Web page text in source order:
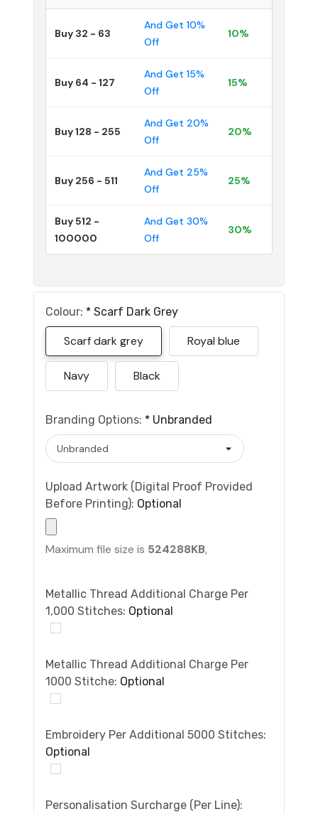
Buy 32 - 63
And Get 10%
Off
10%
Buy 64 - 127
And Get 15%
Off
15%
Buy 128 - 255
And Get 20%
Off
20%
Buy 256 - 511
And Get 25%
Off
25%
Buy 512 -
100000
And Get 30%
Off
30%
Colour: * Scarf Dark Grey
Scarf dark grey Royal blue
Navy Black
Branding Options: * Unbranded
Upload Artwork (Digital Proof Provided
Before Printing): Optional
Maximum file size is 524288KB,
Metallic Thread Additional Charge Per
1,000 Stitches: Optional
Metallic Thread Additional Charge Per
1000 Stitche: Optional
Embroidery Per Additional 5000 Stitches:
Optional
Personalisation Surcharge (per Line):